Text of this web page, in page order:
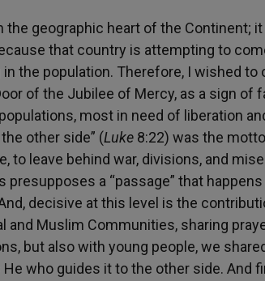
geographic heart of the Continent; it
that country is attempting to
the population. Therefore, I wished to
of the Jubilee of Mercy, as a sign of
most in need of liberation
other side” (Luke 8:22) was the
to leave behind war, divisions, and
a “passage” that
decisive at this level is the
Muslim Communities, sharing
but also with young people, we
who guides it to the other side. And